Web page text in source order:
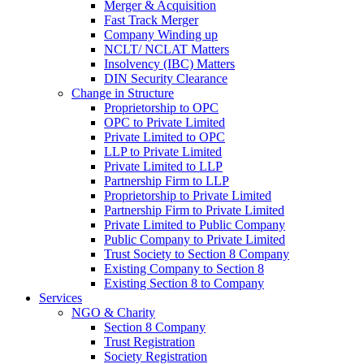
Merger & Acquisition
Fast Track Merger
Company Winding up
NCLT/ NCLAT Matters
Insolvency (IBC) Matters
DIN Security Clearance
Change in Structure
Proprietorship to OPC
OPC to Private Limited
Private Limited to OPC
LLP to Private Limited
Private Limited to LLP
Partnership Firm to LLP
Proprietorship to Private Limited
Partnership Firm to Private Limited
Private Limited to Public Company
Public Company to Private Limited
Trust Society to Section 8 Company
Existing Company to Section 8
Existing Section 8 to Company
Services
NGO & Charity
Section 8 Company
Trust Registration
Society Registration